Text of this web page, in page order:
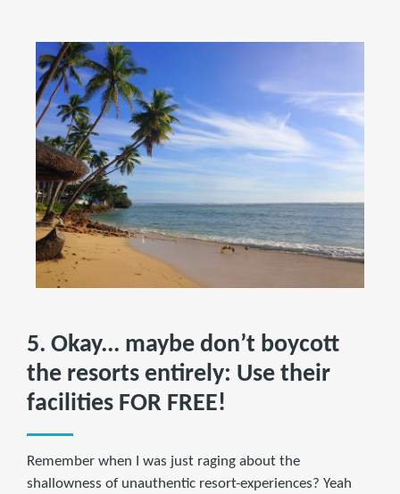
5. Okay... maybe don’t boycott
the resorts entirely: Use their
facilities FOR FREE!
Remember when I was just raging about the
shallowness of unauthentic resort-experiences? Yeah